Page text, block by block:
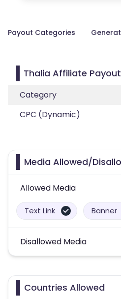
Payout Categories
Thalia Affiliate
Category
CPC (Dynamic)
Media Allowed/
Allowed Media
Text Link Banner
Disallowed Media
Countries Allowed